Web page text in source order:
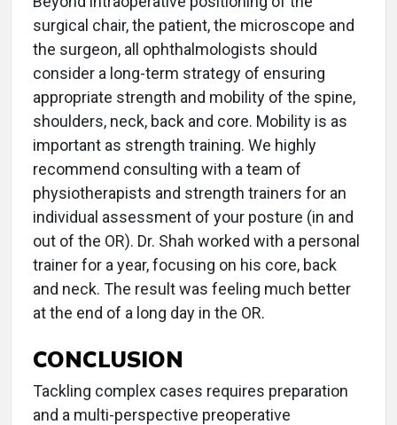
surgical chair, the patient, the microscope and
the surgeon, all ophthalmologists should
consider a long-term strategy of ensuring
appropriate strength and mobility of the spine,
shoulders, neck, back and core. Mobility is as
important as strength training. We highly
recommend consulting with a team of
physiotherapists and strength trainers for an
individual assessment of your posture (in and
out of the OR). Dr. Shah worked with a personal
trainer for a year, focusing on his core, back
and neck. The result was feeling much better
at the end of a long day in the OR.
CONCLUSION
Tackling complex cases requires preparation
and a multi-perspective preoperative